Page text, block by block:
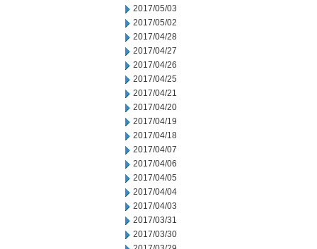
2017/05/03
2017/05/02
2017/04/28
2017/04/27
2017/04/26
2017/04/25
2017/04/21
2017/04/20
2017/04/19
2017/04/18
2017/04/07
2017/04/06
2017/04/05
2017/04/04
2017/04/03
2017/03/31
2017/03/30